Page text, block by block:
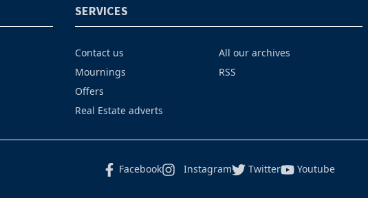
SERVICES
Contact us
Mournings
Offers
Real Estate adverts
All our archives
RSS
Facebook Instagram Twitter Youtube